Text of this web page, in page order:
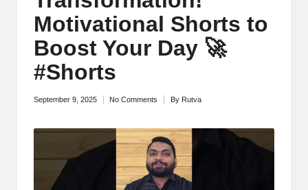
Motivational Shorts to
Boost Your Day 🚀
#Shorts
September 9, 2025 No Comments
Posted
By Rutva